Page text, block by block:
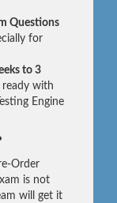
Questions
for
to 3
ready with
Engine
Order
is not
will get it